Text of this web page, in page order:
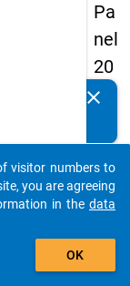
Pa
nel
20
14
fou
rth
wa
Details
clear
auto_stories
add_shopping_cart
visitor numbers to
you are agreeing
in the data
OK